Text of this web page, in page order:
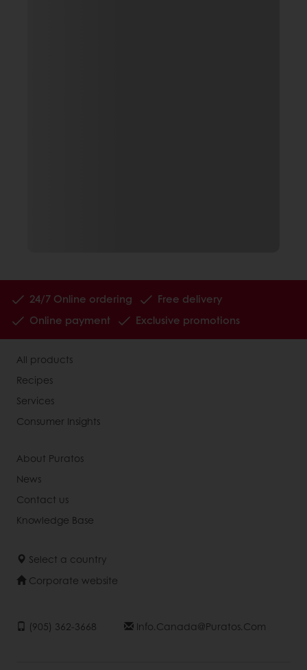
24/7 Online ordering
Free delivery
Online payment
Exclusive promotions
All products
Recipes
Services
Consumer Insights
About Puratos
News
Contact us
Knowledge Base
Select a country
Corporate website
(905) 362-3668 Info.canada@puratos.com